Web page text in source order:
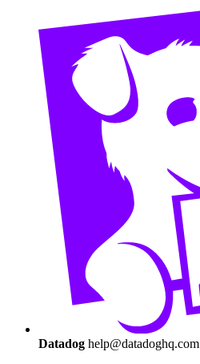
Datadog help@datadoghq.com